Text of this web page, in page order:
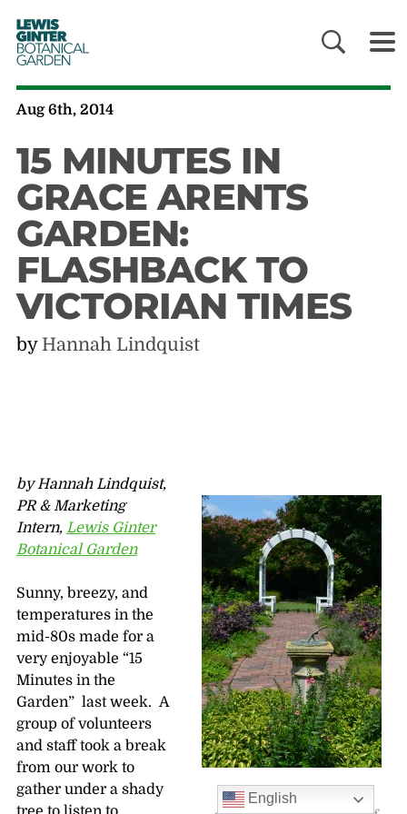
LEWIS
GINTER
BOTANICAL
GARDEN
Aug 6th, 2014
15 MINUTES IN
GRACE ARENTS
GARDEN:
FLASHBACK TO
VICTORIAN TIMES
by Hannah Lindquist
The white arch with
by Hannah Lindquist,
PR & Marketing
Intern, Lewis Ginter
Botanical Garden
Sunny, breezy, and
temperatures in the
mid-80s made for a
very enjoyable “15
Minutes in the
Garden” last week. A
group of volunteers
and staff took a break
from our work to
gather under a shady
English